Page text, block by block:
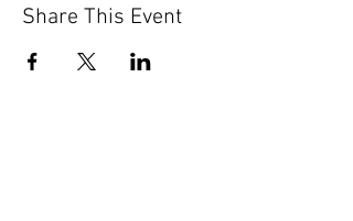
Share This Event